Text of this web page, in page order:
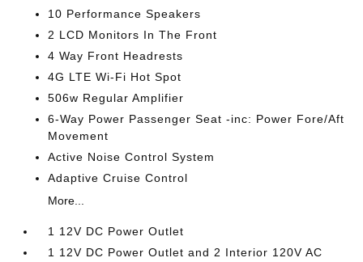
10 Performance Speakers
2 LCD Monitors In The Front
4 Way Front Headrests
4G LTE Wi-Fi Hot Spot
506w Regular Amplifier
6-Way Power Passenger Seat -inc: Power Fore/Aft
Movement
Active Noise Control System
Adaptive Cruise Control
More...
1 12V DC Power Outlet
1 12V DC Power Outlet and 2 Interior 120V AC